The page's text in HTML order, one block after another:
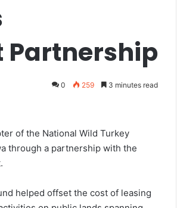
Partnership
0 259 3 minutes read
of the National Wild Turkey
through a partnership with the
helped offset the cost of leasing